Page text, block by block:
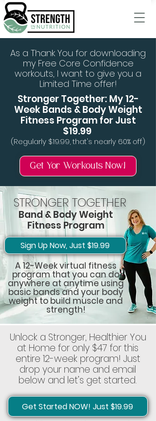
As a Thank You for downloading
my Free Core Confidence
workouts, I want to give you a
Limited Time offer!
Stronger Together: My 12-
Week Bands & Body Weight
Fitness Program for Just
$19.99
(Regularly $19.99, that's nearly 60% off)
Get Yor Workouts Now!
STRONGER TOGETHER
Band & Body Weight
Fitness Program
Sign Up Now, Just $19.99
A 12-Week virtual fitness
program that you can do
anywhere at anytime using
basic bands and your body
weight to build muscle and
strength!
Unlock a Stronger, Healthier You
at Home for only $47 for this
entire 12-week program! Just
drop your name and email
below and let’s get started.
Get Started NOW! Just $19.99